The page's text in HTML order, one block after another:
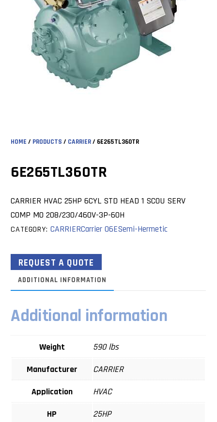
HOME / PRODUCTS / CARRIER/ 6E265TL360TR
6E265TL360TR
CARRIER HVAC 25HP 6CYL STD HEAD 1 SCOU SERV
COMP MO 208/230/460V-3P-60H
CATEGORY: CARRIERCarrier 06ESemi-Hermetic
REQUEST A QUOTE
ADDITIONAL INFORMATION
Additional information
Weight
590 lbs
Manufacturer
CARRIER
Application
HVAC
HP
25HP